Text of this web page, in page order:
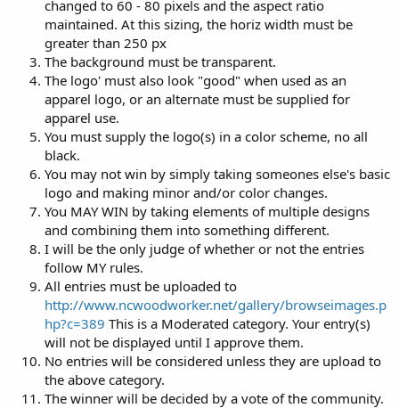
changed to 60 - 80 pixels and the aspect ratio
maintained. At this sizing, the horiz width must be
greater than 250 px
The background must be transparent.
The logo' must also look "good" when used as an
apparel logo, or an alternate must be supplied for
apparel use.
You must supply the logo(s) in a color scheme, no all
black.
You may not win by simply taking someones else's basic
logo and making minor and/or color changes.
You MAY WIN by taking elements of multiple designs
and combining them into something different.
I will be the only judge of whether or not the entries
follow MY rules.
All entries must be uploaded to
http://www.ncwoodworker.net/gallery/browseimages.p
hp?c=389 This is a Moderated category. Your entry(s)
will not be displayed until I approve them.
No entries will be considered unless they are upload to
the above category.
The winner will be decided by a vote of the community.